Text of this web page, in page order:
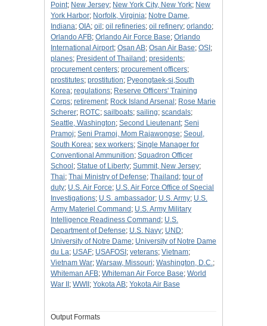
Point; New Jersey; New York City, New York; New
York Harbor; Norfolk, Virginia; Notre Dame,
Indiana; OIA; oil ; oil refineries; oil refinery; orlando;
Orlando AFB; Orlando Air Force Base; Orlando
International Airport; Osan AB; Osan Air Base; OSI ;
planes; President of Thailand ; presidents;
procurement centers; procurement officers;
prostitutes; prostitution; Pyeongtaek-si,South
Korea; regulations; Reserve Officers' Training
Corps; retirement; Rock Island Arsenal ; Rose Marie
Scherer; ROTC; sailboats; sailing; scandals;
Seattle, Washington; Second Lieutenant; Seni
Pramoj; Seni Pramoj, Mom Rajawongse; Seoul,
South Korea; sex workers; Single Manager for
Conventional Ammunition; Squadron Officer
School ; Statue of Liberty; Summit, New Jersey;
Thai; Thai Ministry of Defense; Thailand ; tour of
duty; U.S. Air Force; U.S. Air Force Office of Special
Investigations; U.S. ambassador; U.S. Army; U.S.
Army Materiel Command ; U.S. Army Military
Intelligence Readiness Command ; U.S.
Department of Defense; U.S. Navy; UND;
University of Notre Dame; University of Notre Dame
du La; USAF; USAFOSI ; veterans; Vietnam;
Vietnam War; Warsaw, Missouri; Washington, D.C.;
Whiteman AFB; Whiteman Air Force Base; World
War II ; WWII ; Yokota AB; Yokota Air Base
Output Formats